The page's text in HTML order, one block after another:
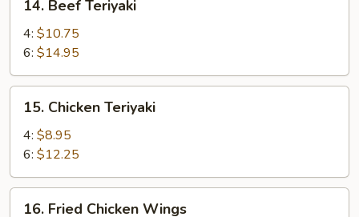
Beef
Teriyaki
14. Beef Teriyaki
4: $10.75
6: $14.95
Chicken
Teriyaki
15. Chicken Teriyaki
4: $8.95
6: $12.25
16. Fried Chicken Wings